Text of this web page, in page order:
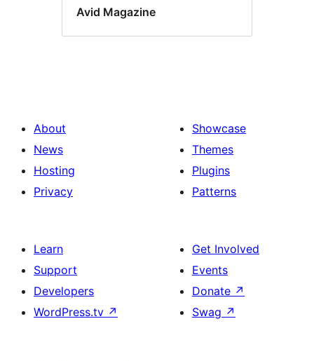
Avid Magazine
About
News
Hosting
Privacy
Showcase
Themes
Plugins
Patterns
Learn
Support
Developers
WordPress.tv ↗
Get Involved
Events
Donate ↗
Swag ↗